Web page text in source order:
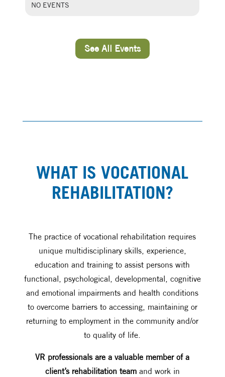
NO EVENTS
See All Events
WHAT IS VOCATIONAL
REHABILITATION?
The practice of vocational rehabilitation requires
unique multidisciplinary skills, experience,
education and training to assist persons with
functional, psychological, developmental, cognitive
and emotional impairments and health conditions
to overcome barriers to accessing, maintaining or
returning to employment in the community and/or
to quality of life.
VR professionals are a valuable member of a
client’s rehabilitation teamand work in